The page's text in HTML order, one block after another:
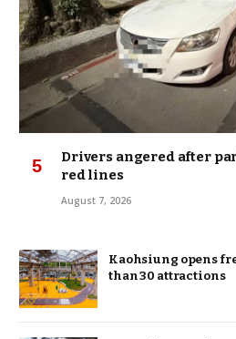
Drivers angered after
red lines
August 7, 2026
Kaohsiung opens
than 30 attractions